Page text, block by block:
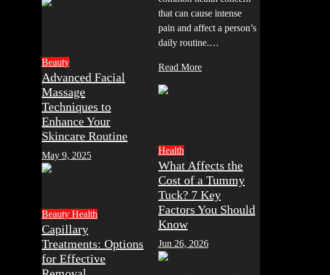
Beauty
Advanced Facial
Massage
Techniques to
Enhance Your
Skincare Routine
May 9, 2025
Beauty Health
Capillary
Treatments: Options
for Effective
that can cause intense
pain and affect a person’s
daily routine.…
Read More
Health
What Affects the
Cost of a Tummy
Tuck? 7 Key
Factors You Should
Know
Jun 26, 2026